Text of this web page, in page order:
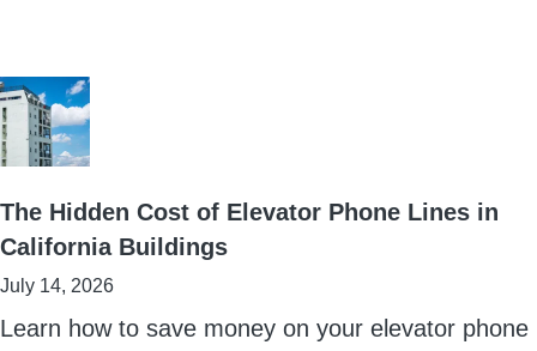
The Hidden Cost of Elevator Phone Lines in
California Buildings
July 14, 2026
Learn how to save money on your elevator phone